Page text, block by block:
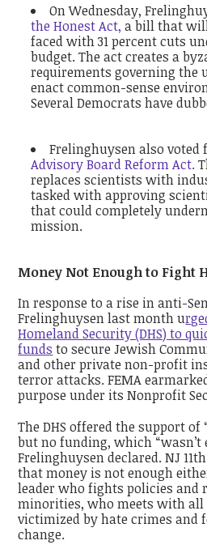
On Wednesday,
the Honest Act, a bill that
faced with 31 percent cuts
budget. The act creates a
requirements governing the
enact common-sense
Several Democrats have
Frelinghuysen also voted
Advisory Board Reform Act.
replaces scientists with
tasked with approving
that could completely
mission.
Money Not Enough to Fight
In response to a rise in anti-
Frelinghuysen last month u
Homeland Security (DHS) to
funds to secure Jewish
and other private non-profit
terror attacks. FEMA
purpose under its Nonprofit
The DHS offered the support of
but no funding, which “wasn’t
Frelinghuysen declared. NJ
that money is not enough
leader who fights policies and
minorities, who meets with
victimized by hate crimes and
change.